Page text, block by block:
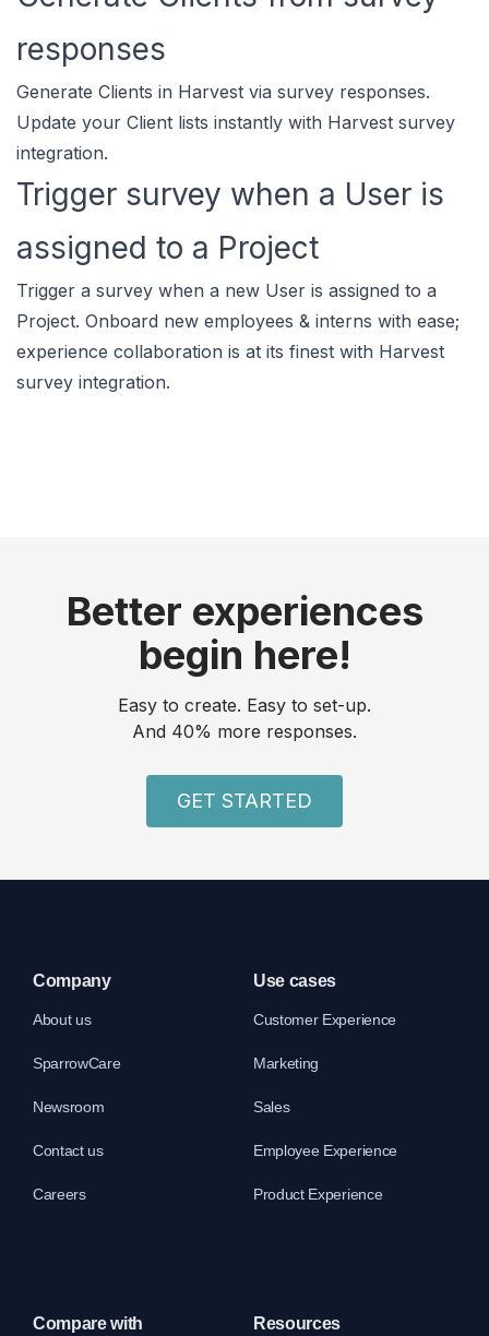
responses
Generate Clients in Harvest via survey responses.
Update your Client lists instantly with Harvest survey
integration.
Trigger survey when a User is
assigned to a Project
Trigger a survey when a new User is assigned to a
Project. Onboard new employees & interns with ease;
experience collaboration is at its finest with Harvest
survey integration.
Better experiences
begin here!
Easy to create. Easy to set-up.
And 40% more responses.
GET STARTED
Company
About us
SparrowCare
Newsroom
Contact us
Careers
Use cases
Customer Experience
Marketing
Sales
Employee Experience
Product Experience
Compare with Resources